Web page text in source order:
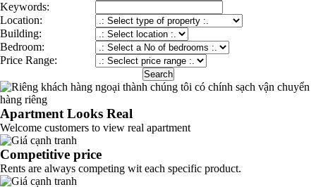
Keywords:
Location:
Building:
Bedroom:
Price Range:
Apartment Looks Real
Welcome customers to view real apartment
Competitive price
Rents are always competing wit each specific product.